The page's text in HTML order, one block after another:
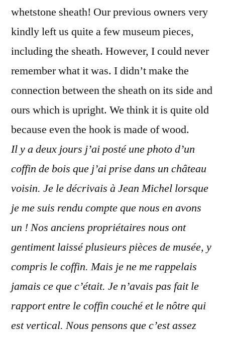
whetstone sheath! Our previous owners very
kindly left us quite a few museum pieces,
including the sheath. However, I could never
remember what it was. I didn’t make the
connection between the sheath on its side and
ours which is upright. We think it is quite old
because even the hook is made of wood.
Il y a deux jours j’ai posté une photo d’un
coffin de bois que j’ai prise dans un château
voisin. Je le décrivais à Jean Michel lorsque
je me suis rendu compte que nous en avons
un ! Nos anciens propriétaires nous ont
gentiment laissé plusieurs pièces de musée, y
compris le coffin. Mais je ne me rappelais
jamais ce que c’était. Je n’avais pas fait le
rapport entre le coffin couché et le nôtre qui
est vertical. Nous pensons que c’est assez